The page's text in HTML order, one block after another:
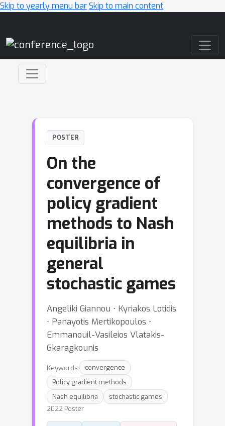
Skip to yearly menu barSkip to main content
POSTER
On the
convergence of
policy gradient
methods to Nash
equilibria in
general
stochastic games
Angeliki Giannou ⋅ Kyriakos Lotidis
⋅ Panayotis Mertikopoulos ⋅
Emmanouil-Vasileios Vlatakis-
Gkaragkounis
Keywords:
convergence
Policy gradient methods
Nash equilibria
stochastic games
2022 Poster